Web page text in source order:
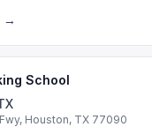
→
School
Houston, TX 77090